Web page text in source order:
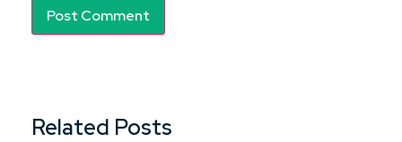
Related Posts